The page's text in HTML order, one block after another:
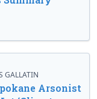
GALLATIN
Arsonist